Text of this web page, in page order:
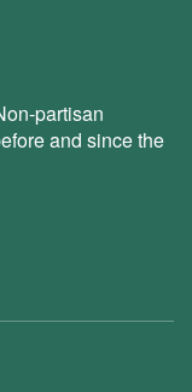
partisan
and since the